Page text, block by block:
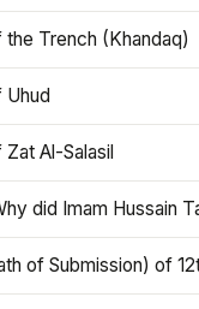
the Trench (Khandaq)
Uhud
Al-Salasil
did Imam Hussain
of Submission) of